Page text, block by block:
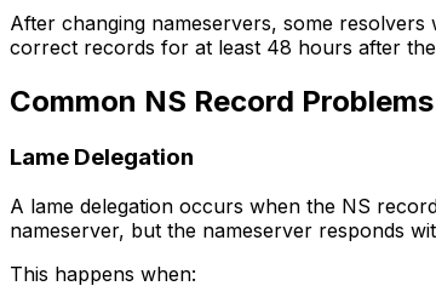
After changing nameservers, some
correct records for at least 48 hours after
Common NS Record Problems
Lame Delegation
A lame delegation occurs when the NS
nameserver, but the nameserver responds
This happens when: